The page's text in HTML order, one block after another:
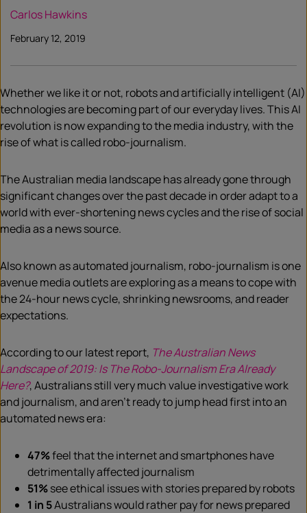
Carlos Hawkins
February 12, 2019
Whether we like it or not, robots and artificially intelligent (AI)
technologies are becoming part of our everyday lives. This AI
revolution is now expanding to the media industry, with the
rise of what is called robo-journalism.
The Australian media landscape has already gone through
significant changes over the past decade in order adapt to a
world with ever-shortening news cycles and the rise of social
media as a news source.
Also known as automated journalism, robo-journalism is one
avenue media outlets are exploring as a means to cope with
the 24-hour news cycle, shrinking newsrooms, and reader
expectations.
According to our latest report, The Australian News
Landscape of 2019: Is The Robo-Journalism Era Already
Here?, Australians still very much value investigative work
and journalism, and aren’t ready to jump head first into an
automated news era:
47%feel that the internet and smartphones have
detrimentally affected journalism
51%see ethical issues with stories prepared by robots
1 in 5Australians would rather pay for news prepared